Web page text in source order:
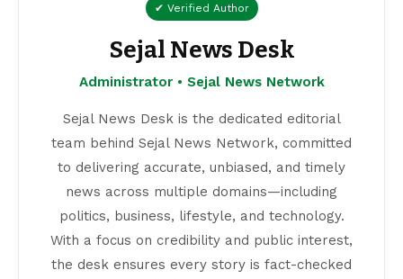
✔ Verified Author
Sejal News Desk
Administrator • Sejal News Network
Sejal News Desk is the dedicated editorial
team behind Sejal News Network, committed
to delivering accurate, unbiased, and timely
news across multiple domains—including
politics, business, lifestyle, and technology.
With a focus on credibility and public interest,
the desk ensures every story is fact-checked